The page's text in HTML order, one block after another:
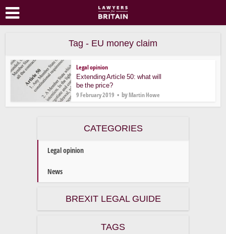
Tag - EU money claim
Legal opinion
Extending Article 50: what will
be the price?
9 February 2019 byMartin Howe
CATEGORIES
Legal opinion
News
BREXIT LEGAL GUIDE
TAGS